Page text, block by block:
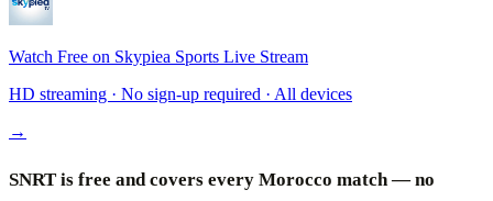
Watch Free on Skypiea Sports Live Stream
HD streaming · No sign-up required · All devices
→
SNRT is free and covers every Morocco match — no